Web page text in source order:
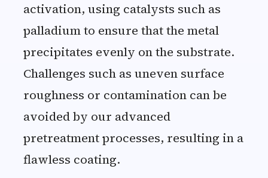
activation, using catalysts such as
palladium to ensure that the metal
precipitates evenly on the substrate.
Challenges such as uneven surface
roughness or contamination can be
avoided by our advanced
pretreatment processes, resulting in a
flawless coating.